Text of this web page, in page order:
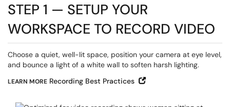
STEP 1 — SETUP YOUR
WORKSPACE TO RECORD VIDEO
Choose a quiet, well-lit space, position your camera at eye level,
and bounce a light of a white wall to soften harsh lighting.
LEARN MORE Recording Best Practices Open in New Window